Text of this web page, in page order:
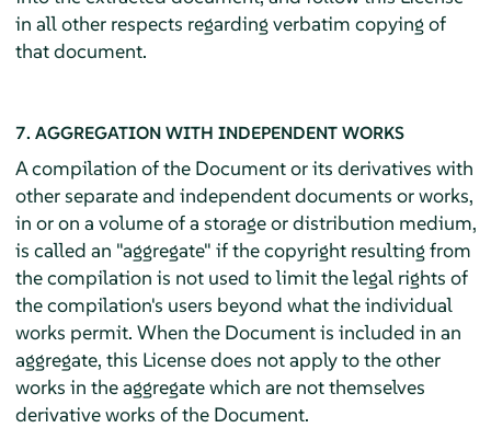
in all other respects regarding verbatim copying of
that document.
7. AGGREGATION WITH INDEPENDENT WORKS
A compilation of the Document or its derivatives with
other separate and independent documents or works,
in or on a volume of a storage or distribution medium,
is called an "aggregate" if the copyright resulting from
the compilation is not used to limit the legal rights of
the compilation's users beyond what the individual
works permit. When the Document is included in an
aggregate, this License does not apply to the other
works in the aggregate which are not themselves
derivative works of the Document.